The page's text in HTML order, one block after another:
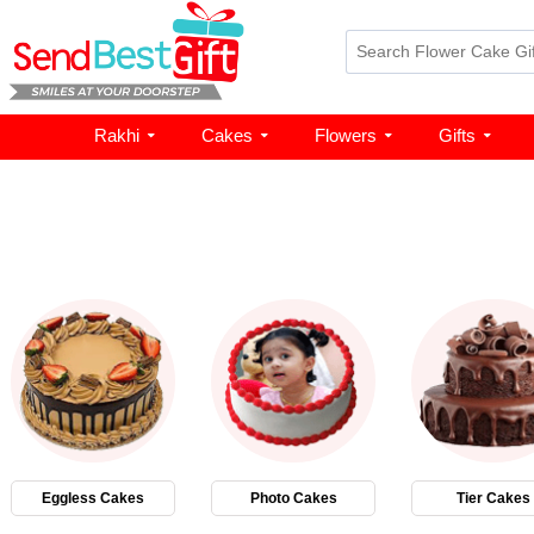
Rakhi Cakes Flowers Gifts
Eggless Cakes Photo Cakes Tier Cakes